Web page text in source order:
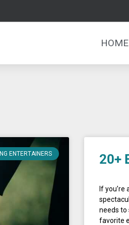
HOME
ENTERTAINERS 20+
If
needs to
favorite
PagePage